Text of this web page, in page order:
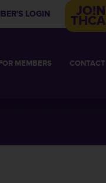
LOGIN JO!N
THCA
MEMBERS CONTACT